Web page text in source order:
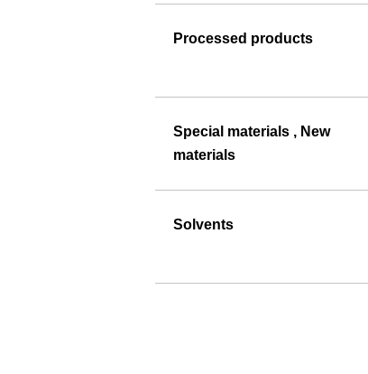
Processed products
Special materials , New
materials
Solvents